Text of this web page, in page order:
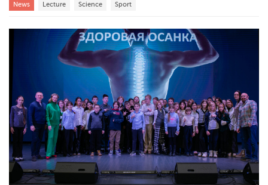
News Lecture Science Sport